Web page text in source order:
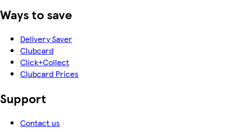
Ways to save
Delivery Saver
Clubcard
Click+Collect
Clubcard Prices
Support
Contact us